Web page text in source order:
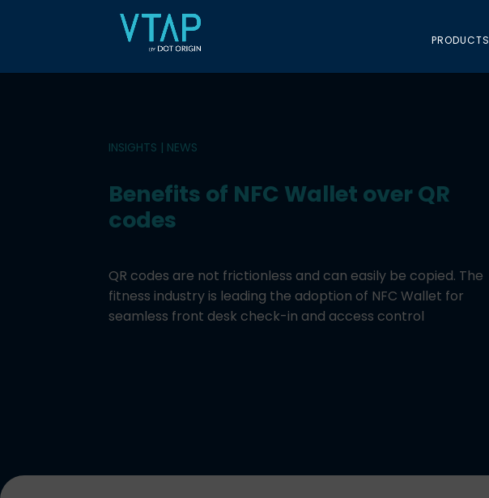
PRODUCTS
INSIGHTS | NEWS
Benefits of NFC Wallet over QR
codes
QR codes are not frictionless and can easily be copied. The
fitness industry is leading the adoption of NFC Wallet for
seamless front desk check-in and access control